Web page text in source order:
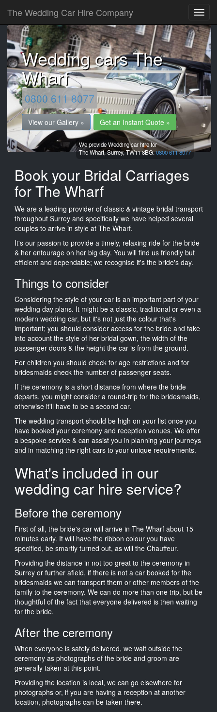
The Wedding Car Hire Company
Wedding cars The
Wharf
0800 611 8077
View our Gallery » Get an Instant Quote »
We provide Wedding car hire for
The Wharf,Surrey,TW11 8BG.0800 611 8077
Book your Bridal Carriages
for The Wharf
We are a leading provider of classic & vintage bridal transport
throughout Surrey and specifically we have helped several
couples to arrive in style at The Wharf.
It's our passion to provide a timely, relaxing ride for the bride
& her entourage on her big day. You will find us friendly but
efficient and dependable; we recognise it's the bride's day.
Things to consider
Considering the style of your car is an important part of your
wedding day plans. It might be a classic, traditional or even a
modern wedding car, but it's not just the colour that's
important; you should consider access for the bride and take
into account the style of her bridal gown, the width of the
passenger doors & the height the car is from the ground.
For children you should check for age restrictions and for
bridesmaids check the number of passenger seats.
If the ceremony is a short distance from where the bride
departs, you might consider a round-trip for the bridesmaids,
otherwise it'll have to be a second car.
The wedding transport should be high on your list once you
have booked your ceremony and reception venues. We offer
a bespoke service & can assist you in planning your journeys
and in matching the right cars to your unique requirements.
What's included in our
wedding car hire service?
Before the ceremony
First of all, the bride's car will arrive in The Wharf about 15
minutes early. It will have the ribbon colour you have
specified, be smartly turned out, as will the Chauffeur.
Providing the distance in not too great to the ceremony in
Surrey or further afield, if there is not a car booked for the
bridesmaids we can transport them or other members of the
family to the ceremony. We can do more than one trip, but be
thoughtful of the fact that everyone delivered is then waiting
for the bride.
After the ceremony
When everyone is safely delivered, we wait outside the
ceremony as photographs of the bride and groom are
generally taken at this point.
Providing the location is local, we can go elsewhere for
photographs or, if you are having a reception at another
location, photographs can be taken there.